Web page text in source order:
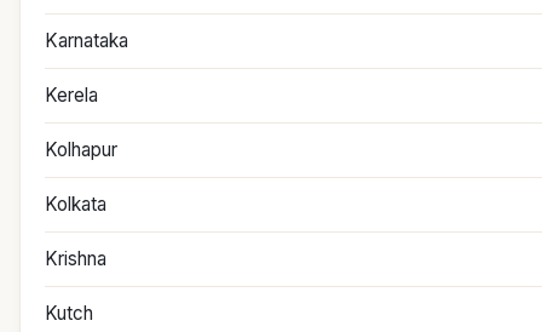
Karnataka
Kerela
Kolhapur
Kolkata
Krishna
Kutch